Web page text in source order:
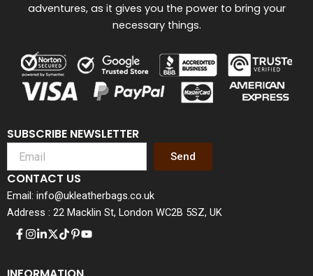
SUBSCRIBE NEWSLETTER
Send
CONTACT US
Email: info@ukleatherbags.co.uk
Address : 22 Macklin St, London WC2B 5SZ, UK
adventures, as it gives you the power to bring your
necessary things.